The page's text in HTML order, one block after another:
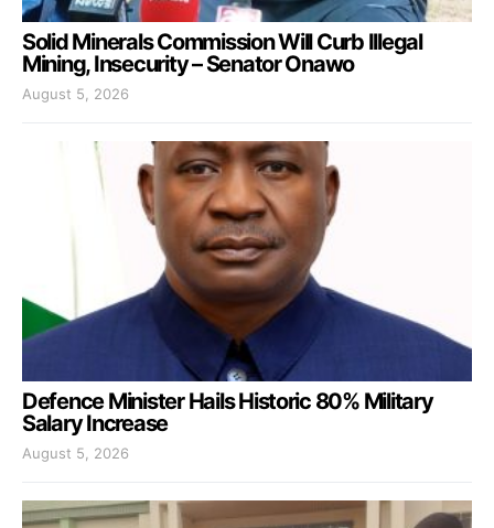
Solid Minerals Commission Will Curb Illegal
Mining, Insecurity – Senator Onawo
August 5, 2026
Defence Minister Hails Historic 80% Military
Salary Increase
August 5, 2026